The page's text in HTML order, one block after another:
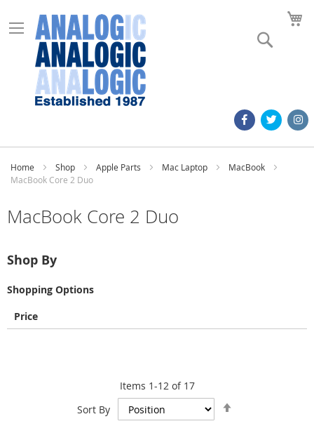
Home Shop Apple Parts Mac Laptop
MacBook
MacBook Core 2 Duo
MacBook Core 2 Duo
Shop By
Shopping Options
Price
Items 1-12of 17
Sort By